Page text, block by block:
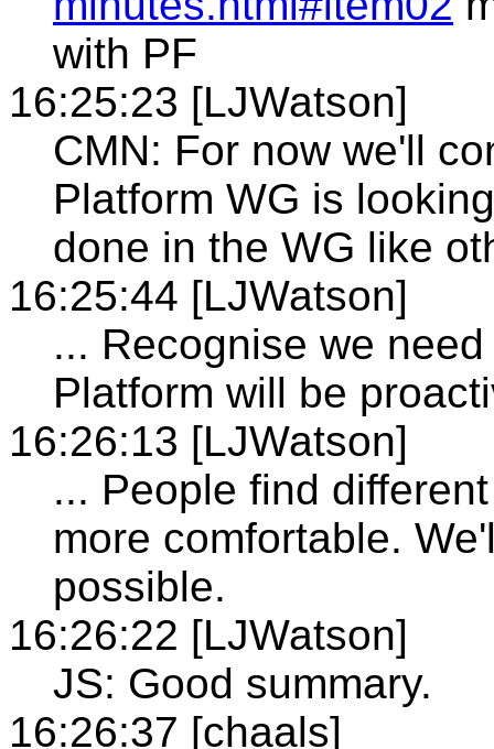
with PF
16:25:23 [LJWatson]
CMN: For now we'll
Platform WG is
done in the WG like
16:25:44 [LJWatson]
... Recognise we
Platform will be
16:26:13 [LJWatson]
... People find
more comfortable.
possible.
16:26:22 [LJWatson]
JS: Good summary.
16:26:37 [chaals]